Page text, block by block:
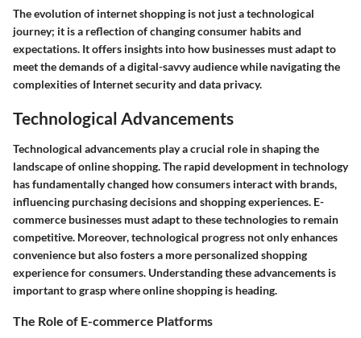
The evolution of internet shopping is not just a technological
journey; it is a reflection of changing consumer habits and
expectations. It offers insights into how businesses must adapt to
meet the demands of a digital-savvy audience while navigating the
complexities of Internet security and data privacy.
Technological Advancements
Technological advancements play a crucial role in shaping the
landscape of online shopping. The rapid development in technology
has fundamentally changed how consumers interact with brands,
influencing purchasing decisions and shopping experiences. E-
commerce businesses must adapt to these technologies to remain
competitive. Moreover, technological progress not only enhances
convenience but also fosters a more personalized shopping
experience for consumers. Understanding these advancements is
important to grasp where online shopping is heading.
The Role of E-commerce Platforms